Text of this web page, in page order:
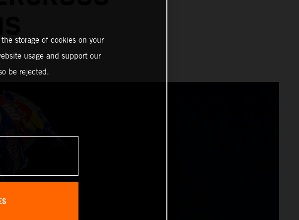
storage of cookies on your
usage and support our
be rejected.